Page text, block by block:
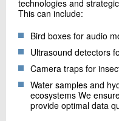
technologies and
This can include:
Bird boxes for audio
Ultrasound detectors
Camera traps for
Water samples and
ecosystems We
provide optimal data